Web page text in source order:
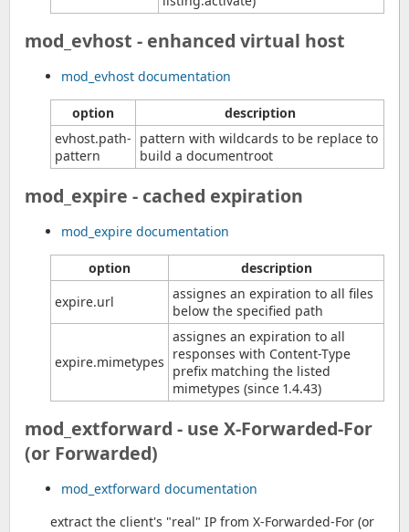
mod_evhost - enhanced virtual host
mod_evhost documentation
option
description
evhost.path-
pattern
pattern with wildcards to be replace to
build a documentroot
mod_expire - cached expiration
mod_expire documentation
option
description
expire.url
assignes an expiration to all files
below the specified path
expire.mimetypes
assignes an expiration to all
responses with Content-Type
prefix matching the listed
mimetypes (since 1.4.43)
mod_extforward - use X-Forwarded-For
(or Forwarded)
mod_extforward documentation
extract the client's "real" IP from X-Forwarded-For (or